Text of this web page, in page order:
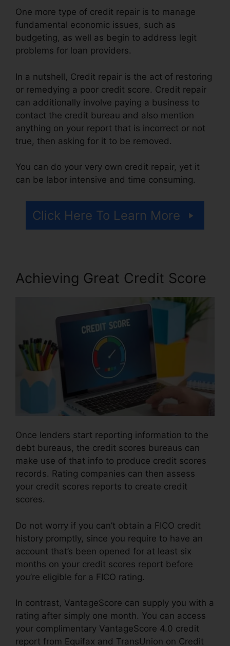
One more type of credit repair is to manage
fundamental economic issues, such as
budgeting, as well as begin to address legit
problems for loan providers.
In a nutshell, Credit repair is the act of restoring
or remedying a poor credit score. Credit repair
can additionally involve paying a business to
contact the credit bureau and also mention
anything on your report that is incorrect or not
true, then asking for it to be removed.
You can do your very own credit repair, yet it
can be labor intensive and time consuming.
Click Here To Learn More
Achieving Great Credit Score
Once lenders start reporting information to the
debt bureaus, the credit scores bureaus can
make use of that info to produce credit scores
records. Rating companies can then assess
your credit scores reports to create credit
scores.
Do not worry if you can’t obtain a FICO credit
history promptly, since you require to have an
account that’s been opened for at least six
months on your credit scores report before
you’re eligible for a FICO rating.
In contrast, VantageScore can supply you with a
rating after simply one month. You can access
your complimentary VantageScore 4.0 credit
report from Equifax and TransUnion on Credit